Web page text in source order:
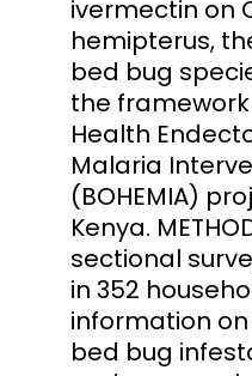
ivermectin on
hemipterus,
bed bug
the
Health
Malaria
(BOHEMIA)
Kenya.
sectional
in 352
information
bed bug